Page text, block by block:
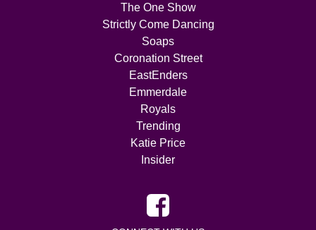
The One Show
Strictly Come Dancing
Soaps
Coronation Street
EastEnders
Emmerdale
Royals
Trending
Katie Price
Insider